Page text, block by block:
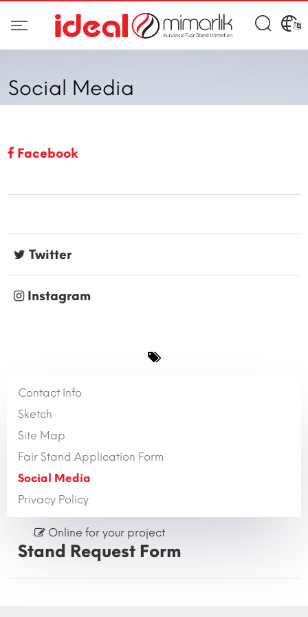
Social Media
Facebook
Twitter
Instagram
Contact Info
Sketch
Site Map
Fair Stand Application Form
Social Media
Privacy Policy
Online for your project
Stand Request Form